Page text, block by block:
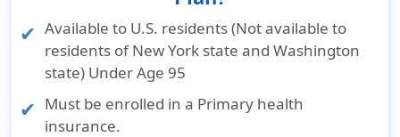
Available to U.S. residents (Not available to
residents of New York state and Washington
state) Under Age 95
Must be enrolled in a Primary health
insurance.